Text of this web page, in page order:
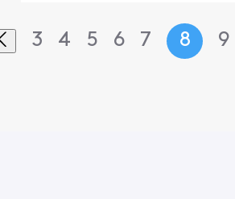
3 4 5 6 7 8 9